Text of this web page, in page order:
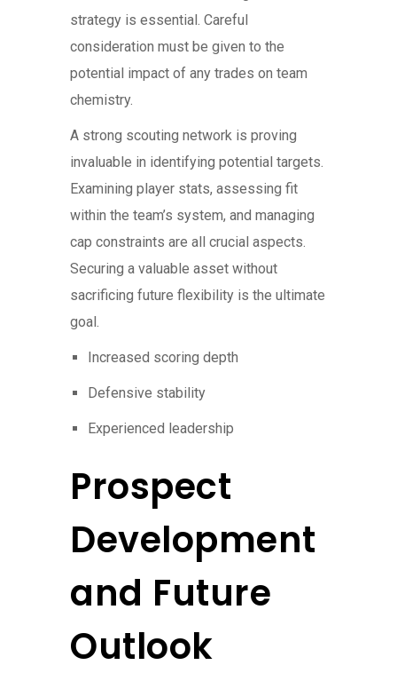
strategy is essential. Careful
consideration must be given to the
potential impact of any trades on team
chemistry.
A strong scouting network is proving
invaluable in identifying potential targets.
Examining player stats, assessing fit
within the team’s system, and managing
cap constraints are all crucial aspects.
Securing a valuable asset without
sacrificing future flexibility is the ultimate
goal.
Increased scoring depth
Defensive stability
Experienced leadership
Prospect
Development
and Future
Outlook